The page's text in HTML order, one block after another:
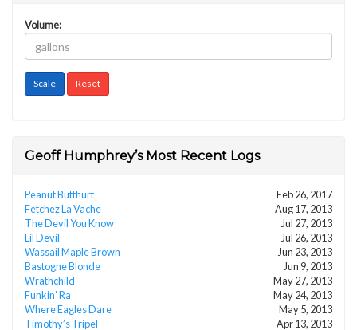
Volume:
Geoff Humphrey’s Most Recent Logs
Peanut Butthurt
Feb 26, 2017
Fetchez La Vache
Aug 17, 2013
The Devil You Know
Jul 27, 2013
Lil Devil
Jul 26, 2013
Wassail Maple Brown
Jun 23, 2013
Bastogne Blonde
Jun 9, 2013
Wrathchild
May 27, 2013
Funkin’ Ra
May 24, 2013
Where Eagles Dare
May 5, 2013
Timothy’s Tripel
Apr 13, 2013